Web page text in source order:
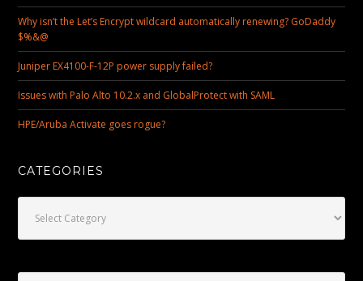
Why isn’t the Let’s Encrypt wildcard automatically renewing? GoDaddy
$%&@
Juniper EX4100-F-12P power supply failed?
Issues with Palo Alto 10.2.x and GlobalProtect with SAML
HPE/Aruba Activate goes rogue?
CATEGORIES